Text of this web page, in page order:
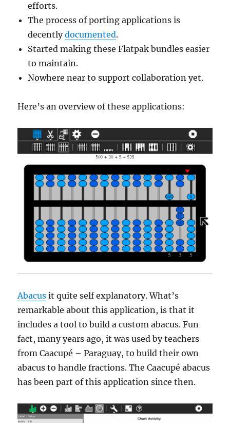
efforts.
The process of porting applications is
decentlydocumented.
Started making these Flatpak bundles easier
to maintain.
Nowhere near to support collaboration yet.
Here’s an overview of these applications:
Abacus it quite self explanatory. What’s
remarkable about this application, is that it
includes a tool to build a custom abacus. Fun
fact, many years ago, it was used by teachers
from Caacupé – Paraguay, to build their own
abacus to handle fractions. The Caacupé abacus
has been part of this application since then.